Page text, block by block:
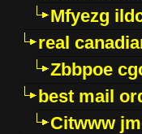
Mfyezg
real
Zbbpoe
best mail
Citwww